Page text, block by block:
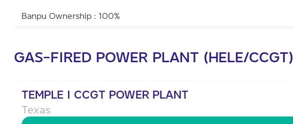
Banpu Ownership : 100%
GAS-FIRED POWER PLANT (HELE/CCGT)
TEMPLE I CCGT POWER PLANT
Texas